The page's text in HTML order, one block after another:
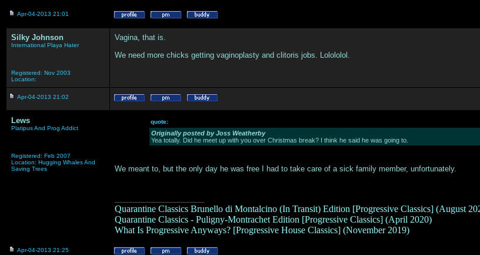
Apr-04-2013 21:01
Silky Johnson
International Playa Hater
Registered: Nov 2003
Location:
Vagina, that is.
We need more chicks getting vaginoplasty and clitoris jobs. Lolololol.
Apr-04-2013 21:02
Lews
Platipus And Prog Addict
Registered: Feb 2007
Location: Hugging Whales And
Saving Trees
quote:
Originally posted by Joss Weatherby
Yea totally. Did he meet up with you over Christmas break? I think he said he was going to.
We meant to, but the only day he was free I had to take care of a sick family member, unfortunately.
Quarantine Classics Brunello di Montalcino (In Transit) Edition [Progressive Classics] (August
Quarantine Classics - Puligny-Montrachet Edition [Progressive Classics] (April 2020)
What Is Progressive Anyways? [Progressive House Classics] (November 2019)
Apr-04-2013 21:25